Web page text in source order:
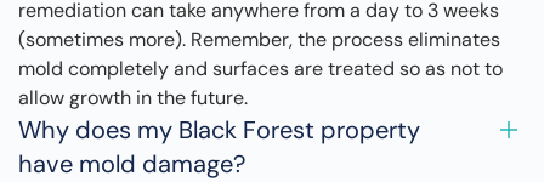
remediation can take anywhere from a day to 3 weeks
(sometimes more). Remember, the process eliminates
mold completely and surfaces are treated so as not to
allow growth in the future.
Why does my Black Forest property
have mold damage?